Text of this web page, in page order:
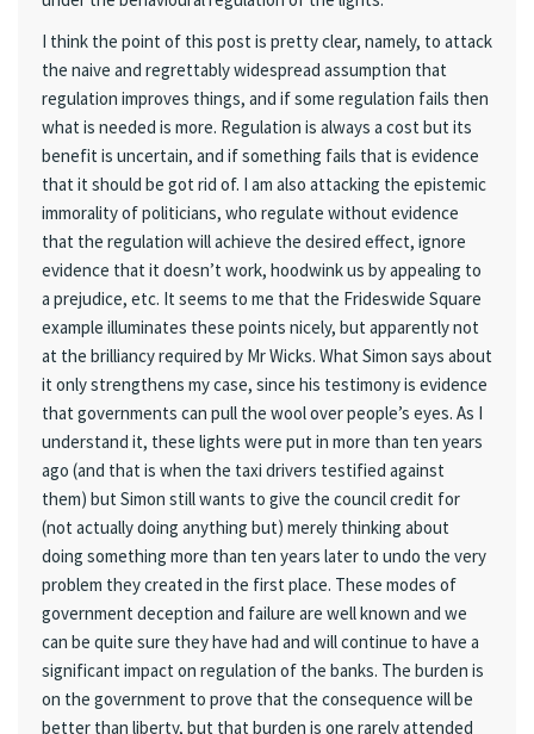
I think the point of this post is pretty clear, namely, to attack
the naive and regrettably widespread assumption that
regulation improves things, and if some regulation fails then
what is needed is more. Regulation is always a cost but its
benefit is uncertain, and if something fails that is evidence
that it should be got rid of. I am also attacking the epistemic
immorality of politicians, who regulate without evidence
that the regulation will achieve the desired effect, ignore
evidence that it doesn’t work, hoodwink us by appealing to
a prejudice, etc. It seems to me that the Frideswide Square
example illuminates these points nicely, but apparently not
at the brilliancy required by Mr Wicks. What Simon says about
it only strengthens my case, since his testimony is evidence
that governments can pull the wool over people’s eyes. As I
understand it, these lights were put in more than ten years
ago (and that is when the taxi drivers testified against
them) but Simon still wants to give the council credit for
(not actually doing anything but) merely thinking about
doing something more than ten years later to undo the very
problem they created in the first place. These modes of
government deception and failure are well known and we
can be quite sure they have had and will continue to have a
significant impact on regulation of the banks. The burden is
on the government to prove that the consequence will be
better than liberty, but that burden is one rarely attended